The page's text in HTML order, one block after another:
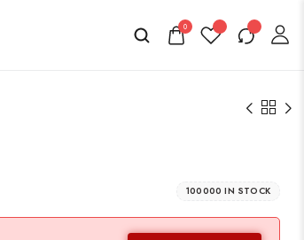
0
100000 IN STOCK